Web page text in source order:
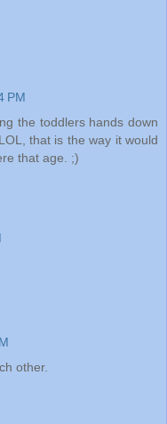
PM
the toddlers hands down
that is the way it would
that age. ;)
other.